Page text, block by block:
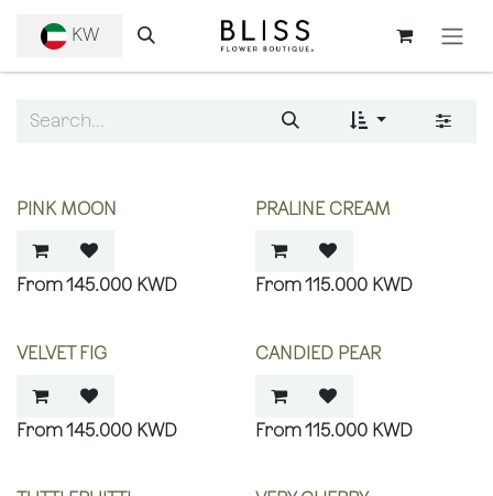
KW
PINK MOON
145.000 KWD
PRALINE CREAM
115.000KWD
VELVET FIG
145.000 KWD
CANDIED PEAR
115.000KWD